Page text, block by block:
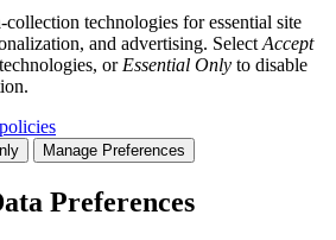
collection technologies for essential site
and advertising. Select Accept
or Essential Only to disable
Manage Preferences
Preferences